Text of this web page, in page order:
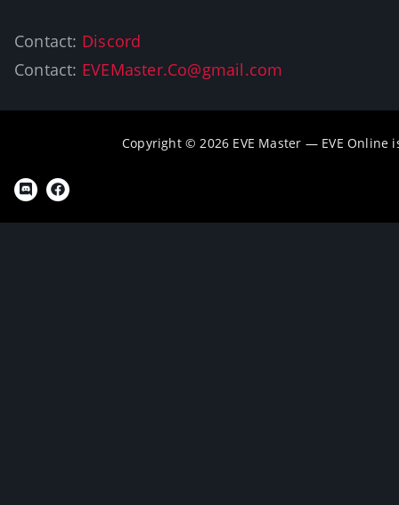
Contact: Discord
Contact: EVEMaster.Co@gmail.com
Copyright © 2026 EVE Master — EVE Online